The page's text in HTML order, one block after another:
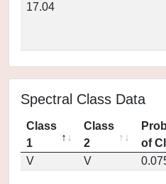
17.04
Spectral Class Data
Class
1
Class
2
of
V
V